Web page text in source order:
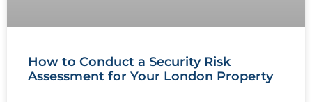
How to Conduct a Security Risk
Assessment for Your London Property